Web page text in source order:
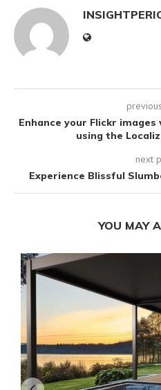
Enhance your Flickr
using the
next
Experience Blissful
YOU MAY